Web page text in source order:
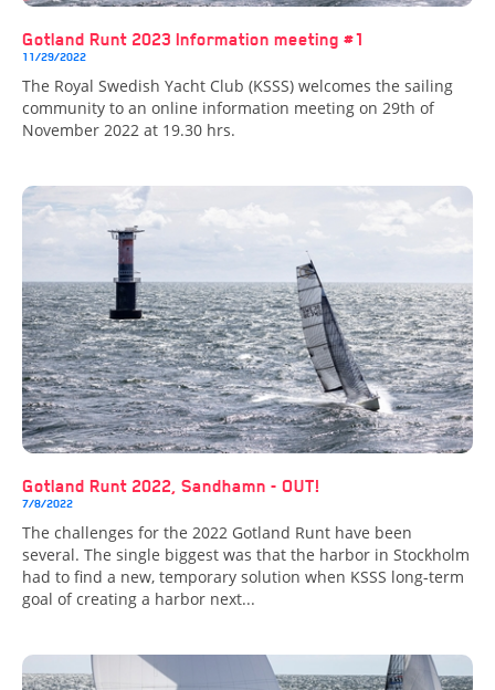
Gotland Runt 2023 Information meeting #1
11/29/2022
The Royal Swedish Yacht Club (KSSS) welcomes the sailing
community to an online information meeting on 29th of
November 2022 at 19.30 hrs.
Gotland Runt 2022, Sandhamn - OUT!
7/8/2022
The challenges for the 2022 Gotland Runt have been
several. The single biggest was that the harbor in Stockholm
had to find a new, temporary solution when KSSS long-term
goal of creating a harbor next...